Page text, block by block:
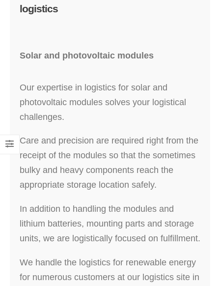
logistics
Solar and photovoltaic modules
Our expertise in logistics for solar and
photovoltaic modules solves your logistical
challenges.
Care and precision are required right from the
receipt of the modules so that the sometimes
bulky and heavy components reach the
appropriate storage location safely.
In addition to handling the modules and
lithium batteries, mounting parts and storage
units, we are logistically focused on fulfillment.
We handle the logistics for renewable energy
for numerous customers at our logistics site in